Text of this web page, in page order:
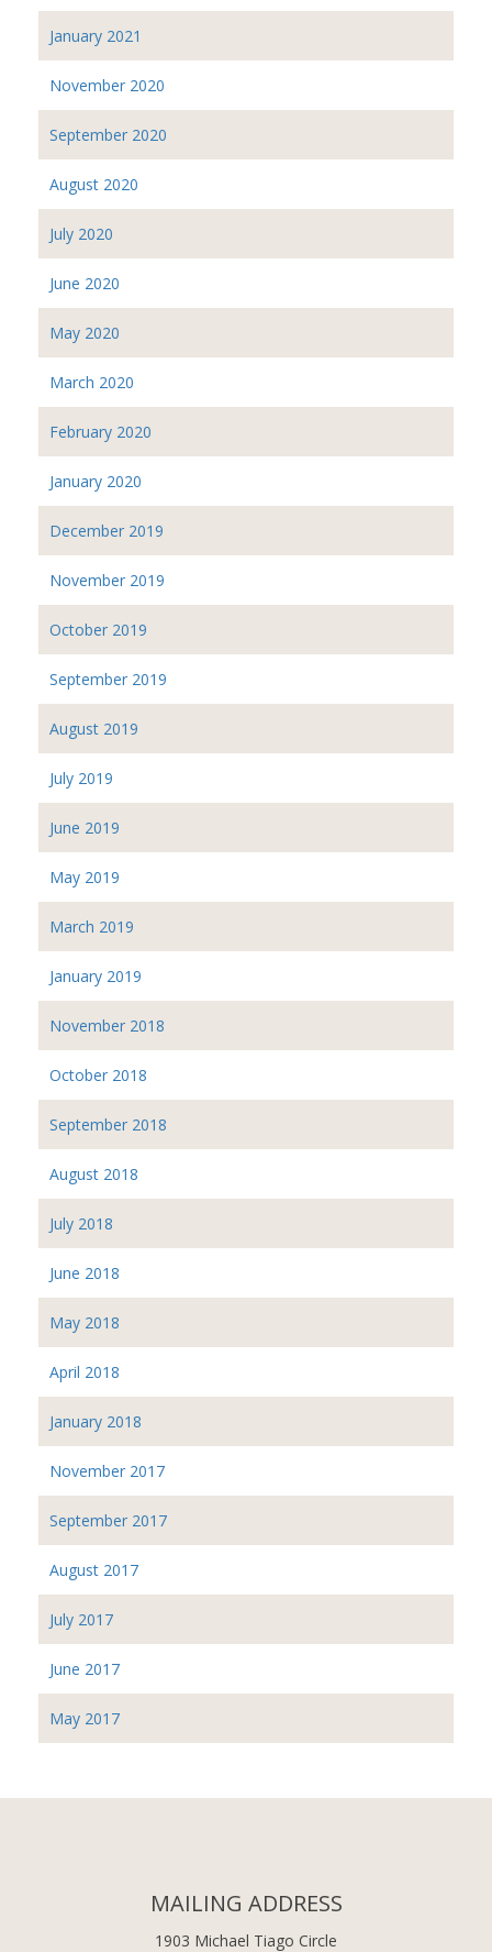
January 2021
November 2020
September 2020
August 2020
July 2020
June 2020
May 2020
March 2020
February 2020
January 2020
December 2019
November 2019
October 2019
September 2019
August 2019
July 2019
June 2019
May 2019
March 2019
January 2019
November 2018
October 2018
September 2018
August 2018
July 2018
June 2018
May 2018
April 2018
January 2018
November 2017
September 2017
August 2017
July 2017
June 2017
May 2017
MAILING ADDRESS
1903 Michael Tiago Circle